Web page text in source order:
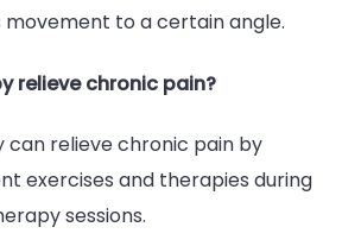
movement to a certain angle.
relieve chronic pain?
can relieve chronic pain by
exercises and therapies during
sessions.